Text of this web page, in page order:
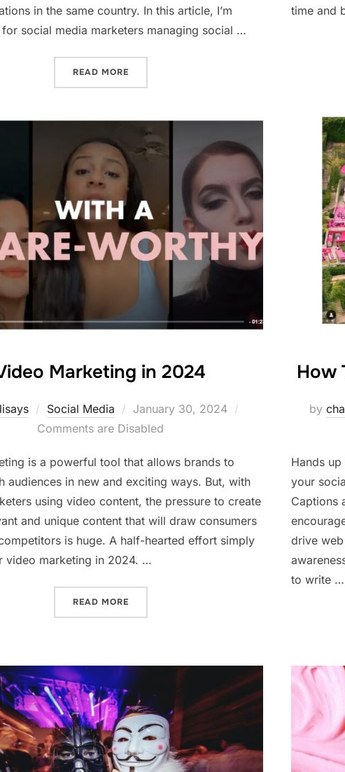
in the same country. In this article, I’m
social media marketers managing social …
READ MORE“HOW TO START EASILY MANAGING SOCIAL
time and
Marketing in 2024
Social Media
Posted
on
January 30, 2024
Comments are Disabled
is a powerful tool that allows brands to
audiences in new and exciting ways. But, with
using video content, the pressure to create
and unique content that will draw consumers
is huge. A half-hearted effort simply
video marketing in 2024. …
READ MORE“VIDEO MARKETING IN 2024”
How
by
Hands
your
Captions
drive
to write …